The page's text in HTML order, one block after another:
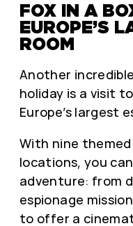
FOX IN A
EUROPE’S
ROOM
Another
holiday is a visit to
Europe’s largest
With nine
locations, you
adventure: from
espionage
to offer a